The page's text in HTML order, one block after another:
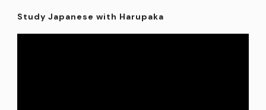
Study Japanese with Harupaka